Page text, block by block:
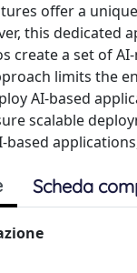
offer a
this dedicated
create a set of
limits the
AI-based
scalable
based
Scheda